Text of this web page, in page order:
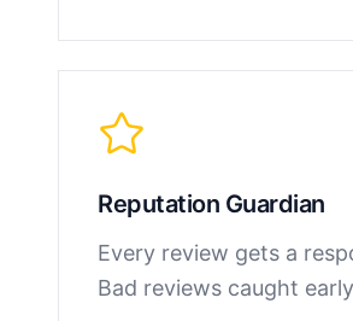
Reputation Guardian
Every review gets a
Bad reviews caught